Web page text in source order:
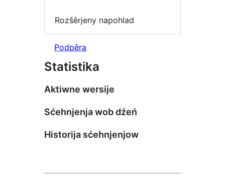
Rozšěrjeny napohlad
Podpěra
Statistika
Aktiwne wersije
Sćehnjenja wob dźeń
Historija sćehnjenjow